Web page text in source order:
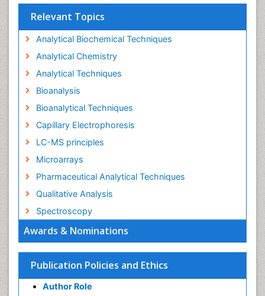
Awards & Nominations
Publication Policies and Ethics
Author Role
Relevant Topics
Analytical Biochemical Techniques
Analytical Chemistry
Analytical Techniques
Bioanalysis
Bioanalytical Techniques
Capillary Electrophoresis
LC-MS principles
Microarrays
Pharmaceutical Analytical Techniques
Qualitative Analysis
Spectroscopy